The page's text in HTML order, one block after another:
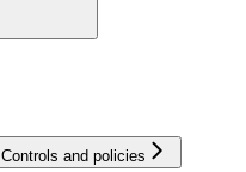
Controls and policies